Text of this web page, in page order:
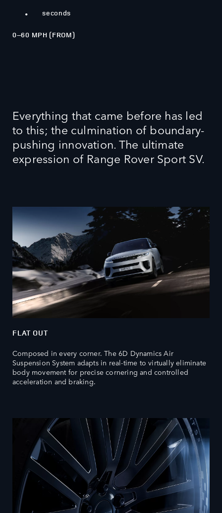
.
3.7 seconds
0–60 MPH (FROM)
Everything that came before has led
to this; the culmination of boundary-
pushing innovation. The ultimate
expression of Range Rover Sport SV.
FLAT OUT
Composed in every corner. The 6D Dynamics Air
Suspension System adapts in real-time to virtually eliminate
body movement for precise cornering and controlled
acceleration and braking.